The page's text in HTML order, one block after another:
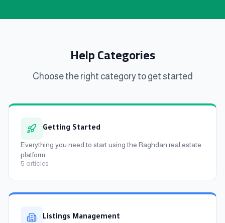
Help Categories
Choose the right category to get started
Getting Started
Everything you need to start using the Raghdan real estate
platform
5 articles
Listings Management